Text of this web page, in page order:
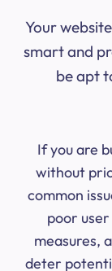
Your
smart and
be apt
If you are
without
common
poor
measures,
deter